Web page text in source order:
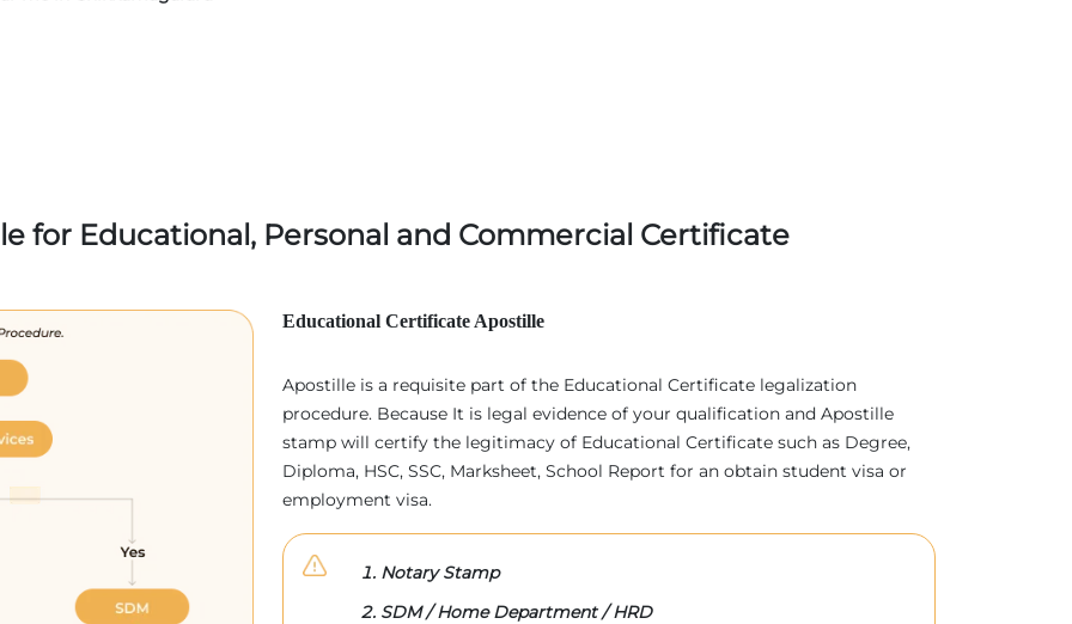
for Educational, Personal and Commercial Certificate
Educational Certificate Apostille
Apostille is a requisite part of the Educational Certificate legalization
procedure. Because It is legal evidence of your qualification and Apostille
stamp will certify the legitimacy of Educational Certificate such as Degree,
Diploma, HSC, SSC, Marksheet, School Report for an obtain student visa or
employment visa.
Notary Stamp
SDM / Home Department / HRD